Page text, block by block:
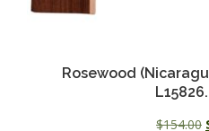
Rosewood
$154.00